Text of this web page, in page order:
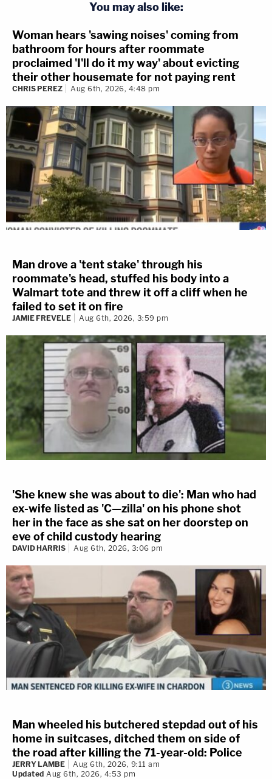
You may also like:
Woman hears 'sawing noises' coming from
bathroom for hours after roommate
proclaimed 'I'll do it my way' about evicting
their other housemate for not paying rent
CHRIS PEREZ Aug 6th, 2026, 4:48 pm
Man drove a 'tent stake' through his
roommate's head, stuffed his body into a
Walmart tote and threw it off a cliff when he
failed to set it on fire
JAMIE FREVELE Aug 6th, 2026, 3:59 pm
'She knew she was about to die': Man who had
ex-wife listed as 'C—zilla' on his phone shot
her in the face as she sat on her doorstep on
eve of child custody hearing
DAVID HARRIS Aug 6th, 2026, 3:06 pm
Man wheeled his butchered stepdad out of his
home in suitcases, ditched them on side of
the road after killing the 71-year-old: Police
JERRY LAMBE
Aug 6th, 2026, 9:11 am
Updated Aug 6th, 2026, 4:53 pm